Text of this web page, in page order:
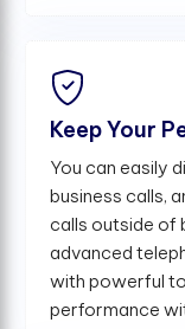
Keep Your
You can easily
business calls,
calls outside of
advanced
with powerful
performance